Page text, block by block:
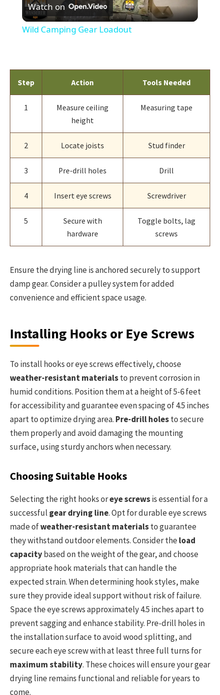
Video
Watch on
Wild Camping Gear Loadout
Step Action Tools Needed
1
Measure ceiling
height
Measuring tape
2 Locate joists Stud finder
3 Pre-drill holes Drill
4 Insert eye screws Screwdriver
5
Secure with
hardware
Toggle bolts, lag
screws
Ensure the drying line is anchored securely to support
damp gear. Consider a pulley system for added
convenience and efficient space usage.
Installing Hooks or Eye Screws
To install hooks or eye screws effectively, choose
weather-resistant materialsto prevent corrosion in
humid conditions. Position them at a height of 5-6 feet
for accessibility and guarantee even spacing of 4.5 inches
apart to optimize drying area. Pre-drill holesto secure
them properly and avoid damaging the mounting
surface, using sturdy anchors when necessary.
Choosing Suitable Hooks
Selecting the right hooks oreye screwsis essential for a
successful gear drying line. Opt for durable eye screws
made ofweather-resistant materialsto guarantee
they withstand outdoor elements. Consider theload
capacitybased on the weight of the gear, and choose
appropriate hook materials that can handle the
expected strain. When determining hook styles, make
sure they provide ideal support without risk of failure.
Space the eye screws approximately 4.5 inches apart to
prevent sagging and enhance stability. Pre-drill holes in
the installation surface to avoid wood splitting, and
secure each eye screw with at least three full turns for
maximum stability. These choices will ensure your gear
drying line remains functional and reliable for years to
come.